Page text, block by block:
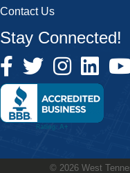
Contact Us
Stay Connected!
© 2026West